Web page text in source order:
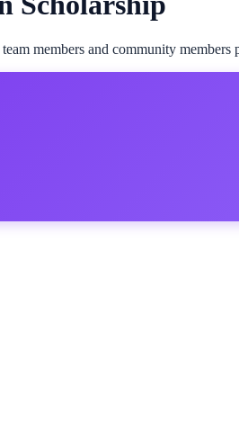
members and community